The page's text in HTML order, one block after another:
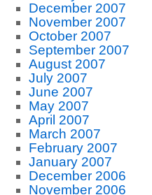
December 2007
November 2007
October 2007
September 2007
August 2007
July 2007
June 2007
May 2007
April 2007
March 2007
February 2007
January 2007
December 2006
November 2006